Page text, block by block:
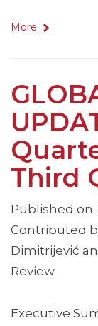
More
Third
Published
Contributed
Dimitrijević
Review
Executive